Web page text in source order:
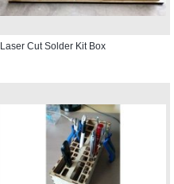
Laser Cut Solder Kit Box